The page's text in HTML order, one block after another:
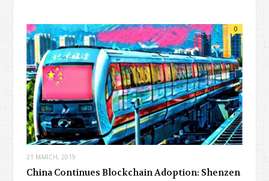
21 MARCH, 2019
0
China Continues Blockchain Adoption: Shenzen